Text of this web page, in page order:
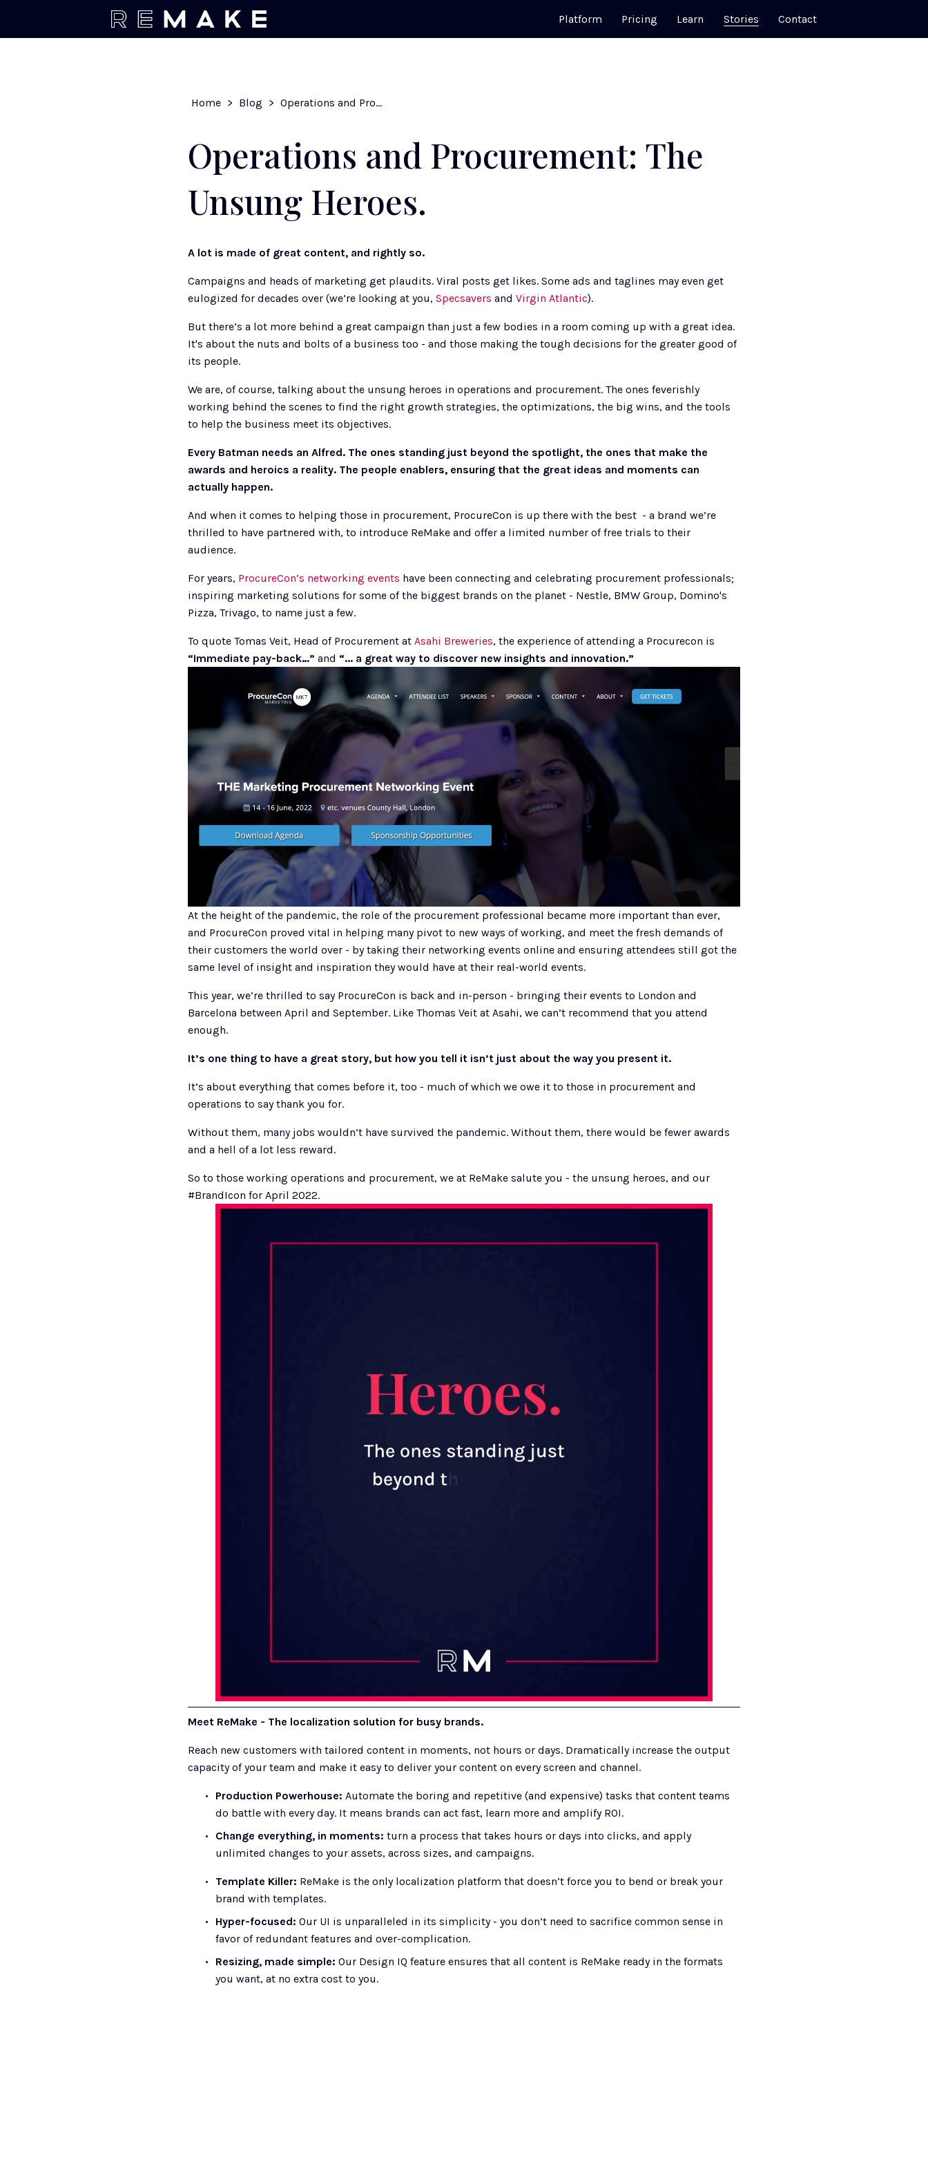
Platform Pricing Learn Stories Contact
Home > Blog > Operations and Procurement: The Unsung Heroes.
Operations and Procurement: The
Unsung Heroes.
A lot is made of great content, and rightly so.
Campaigns and heads of marketing get plaudits. Viral posts get likes. Some ads and taglines may even get
eulogized for decades over (we’re looking at you, Specsavers and Virgin Atlantic).
But there’s a lot more behind a great campaign than just a few bodies in a room coming up with a great idea.
It's about the nuts and bolts of a business too - and those making the tough decisions for the greater good of
its people.
We are, of course, talking about the unsung heroes in operations and procurement. The ones feverishly
working behind the scenes to find the right growth strategies, the optimizations, the big wins, and the tools
to help the business meet its objectives.
Every Batman needs an Alfred. The ones standing just beyond the spotlight, the ones that make the
awards and heroics a reality. The people enablers, ensuring that the great ideas and moments can
actually happen.
And when it comes to helping those in procurement, ProcureCon is up there with the best  - a brand we’re
thrilled to have partnered with, to introduce ReMake and offer a limited number of free trials to their
audience.
For years, ProcureCon’s networking events have been connecting and celebrating procurement professionals;
inspiring marketing solutions for some of the biggest brands on the planet - Nestle, BMW Group, Domino's
Pizza, Trivago, to name just a few.
To quote Tomas Veit, Head of Procurement at Asahi Breweries
“Immediate pay-back…” and “... a great way to discover new insights and innovation.”
At the height of the pandemic, the role of the procurement professional became more important than ever,
and ProcureCon proved vital in helping many pivot to new ways of working, and meet the fresh demands of
their customers the world over - by taking their networking events online and ensuring attendees still got the
same level of insight and inspiration they would have at their real-world events.
This year, we’re thrilled to say ProcureCon is back and in-person - bringing their events to London and
Barcelona between April and September. Like Thomas Veit at Asahi, we can’t recommend that you attend
enough.
It’s one thing to have a great story, but how you tell it isn’t just about the way you present it.
It’s about everything that comes before it, too - much of which we owe it to those in procurement and
operations to say thank you for.
Without them, many jobs wouldn’t have survived the pandemic. Without them, there would be fewer awards
and a hell of a lot less reward.
So to those working operations and procurement, we at ReMake salute you - the unsung heroes, and our
#BrandIcon for April 2022.
Meet ReMake - The localization solution for busy brands.
Reach new customers with tailored content in moments, not hours or days. Dramatically increase the output
capacity of your team and make it easy to deliver your content on every screen and channel.
Production Powerhouse: Automate the boring and repetitive (and expensive) tasks that content teams
do battle with every day. It means brands can act fast, learn more and amplify ROI.
Change everything, in moments: turn a process that takes hours or days into clicks, and apply
unlimited changes to your assets, across sizes, and campaigns.
Template Killer: ReMake is the only localization platform that doesn’t force you to bend or break your
brand with templates.
Hyper-focused: Our UI is unparalleled in its simplicity - you don’t need to sacrifice common sense in
favor of redundant features and over-complication.
Resizing, made simple: Our Design IQ feature ensures that all content is ReMake ready in the formats
you want, at no extra cost to you.